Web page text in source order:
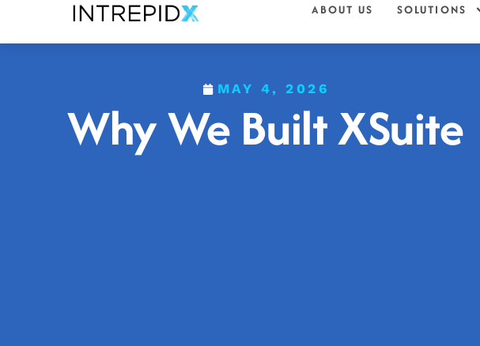
ABOUT US SOLUTIONS
MAY 4, 2026
Why We Built XSuite